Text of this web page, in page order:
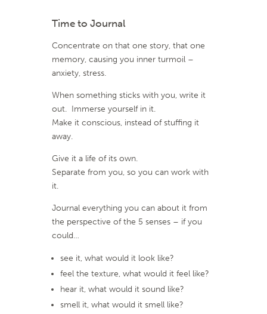
Time to Journal
Concentrate on that one story, that one
memory, causing you inner turmoil –
anxiety, stress.
When something sticks with you, write it
out. Immerse yourself in it.
Make it conscious, instead of stuffing it
away.
Give it a life of its own.
Separate from you, so you can work with
it.
Journal everything you can about it from
the perspective of the 5 senses – if you
could…
see it, what would it look like?
feel the texture, what would it feel like?
hear it, what would it sound like?
smell it, what would it smell like?